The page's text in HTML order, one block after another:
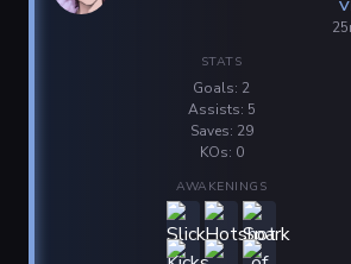
STATS
Goals: 2
Assists: 5
Saves: 29
KOs: 0
AWAKENINGS